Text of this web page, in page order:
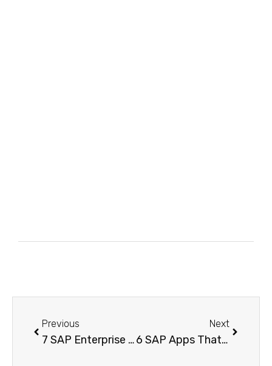
Previous
7 SAP Enterprise Apps Many Teams Ignore And Why That Matters
Next
6 SAP Apps That Help Teams Finish Tasks Faster Without Extra Effort